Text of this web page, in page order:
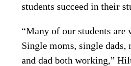
students succeed in their
“Many of our students are
Single moms, single dads,
and dad both working,”